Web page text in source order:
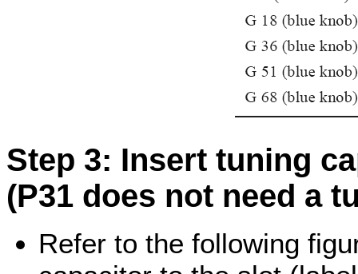
Step 3: Insert tuning
(P31 does not need a
Refer to the following